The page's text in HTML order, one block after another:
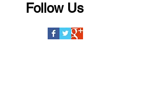
Follow Us